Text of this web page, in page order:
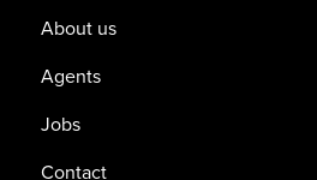
About us
Agents
Jobs
Contact